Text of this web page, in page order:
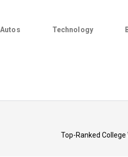
Autos Technology
Top-Ranked